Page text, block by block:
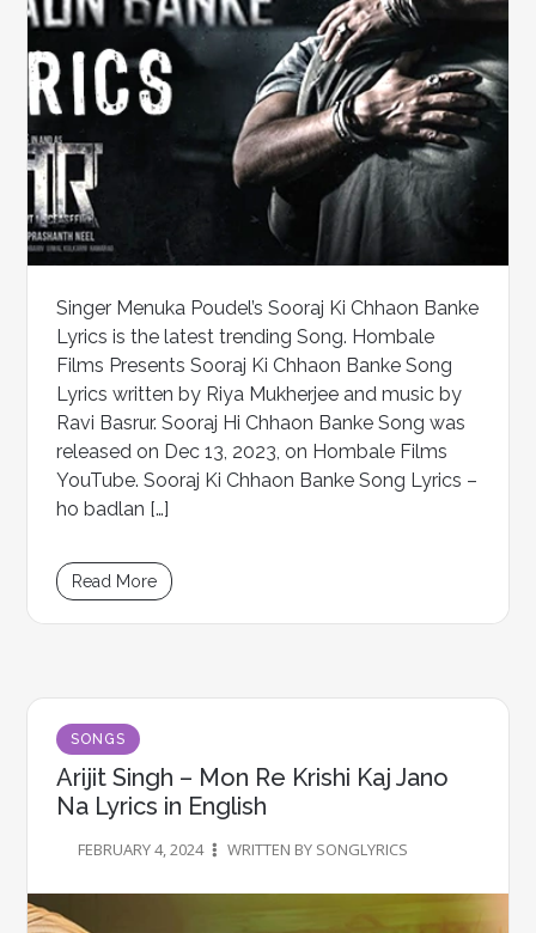
Singer Menuka Poudel’s Sooraj Ki Chhaon Banke
Lyrics is the latest trending Song. Hombale
Films Presents Sooraj Ki Chhaon Banke Song
Lyrics written by Riya Mukherjee and music by
Ravi Basrur. Sooraj Hi Chhaon Banke Song was
released on Dec 13, 2023, on Hombale Films
YouTube. Sooraj Ki Chhaon Banke Song Lyrics –
ho badlan […]
Read More
SONGS
Arijit Singh – Mon Re Krishi Kaj Jano
Na Lyrics in English
FEBRUARY 4, 2024 WRITTEN BY SONGLYRICS